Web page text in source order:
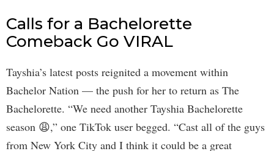
Calls for a Bachelorette
Comeback Go VIRAL
Tayshia’s latest posts reignited a movement within
Bachelor Nation — the push for her to return as The
Bachelorette. “We need another Tayshia Bachelorette
season 😩,” one TikTok user begged. “Cast all of the guys
from New York City and I think it could be a great